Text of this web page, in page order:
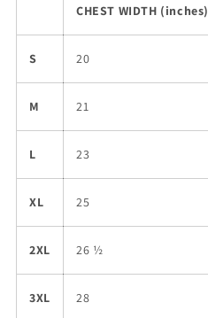
CHEST WIDTH (inches)
S 20
M 21
L 23
XL 25
2XL 26 ½
3XL 28